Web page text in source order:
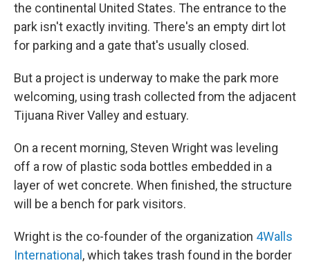
the continental United States. The entrance to the
park isn't exactly inviting. There's an empty dirt lot
for parking and a gate that's usually closed.
But a project is underway to make the park more
welcoming, using trash collected from the adjacent
Tijuana River Valley and estuary.
On a recent morning, Steven Wright was leveling
off a row of plastic soda bottles embedded in a
layer of wet concrete. When finished, the structure
will be a bench for park visitors.
Wright is the co-founder of the organization 4Walls
International , which takes trash found in the border